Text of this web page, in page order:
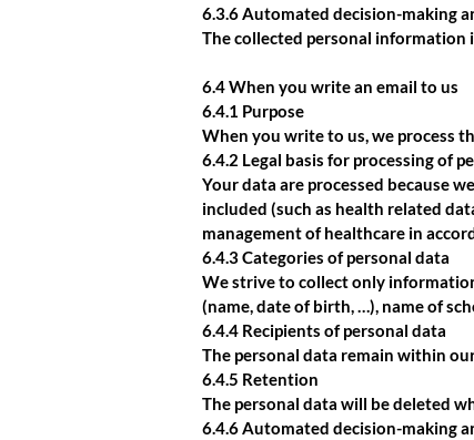
6.3.6 Automated decision-making
The collected personal
6.4 When you write an email to us
6.4.1 Purpose
When you write to us, we process
6.4.2 Legal basis for processing of
Your data are processed because
included (such as health related
management of healthcare in
6.4.3 Categories of personal data
We strive to collect only
(name, date of birth, …), name of
6.4.4 Recipients of personal data
The personal data remain within
6.4.5 Retention
The personal data will be deleted
6.4.6 Automated decision-making